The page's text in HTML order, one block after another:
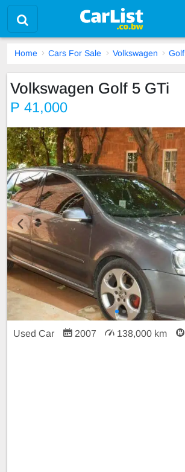
Home Cars For Sale Volkswagen Golf
Volkswagen Golf 5 GTi
P 41,000
Used Car 2007 138,000 km